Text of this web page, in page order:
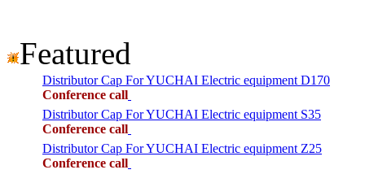
Featured
Distributor Cap For YUCHAI Electric equipment D170
Conference call
Distributor Cap For YUCHAI Electric equipment S35
Conference call
Distributor Cap For YUCHAI Electric equipment Z25
Conference call